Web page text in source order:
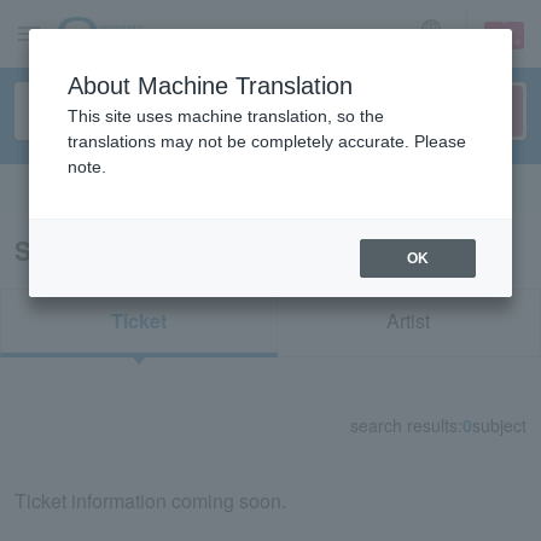
sign up login
Search results for "73355"
Ticket Artist
search results: 0subject
Ticket information coming soon.
About Machine Translation
This site uses machine translation, so the
translations may not be completely accurate. Please
note.
OK